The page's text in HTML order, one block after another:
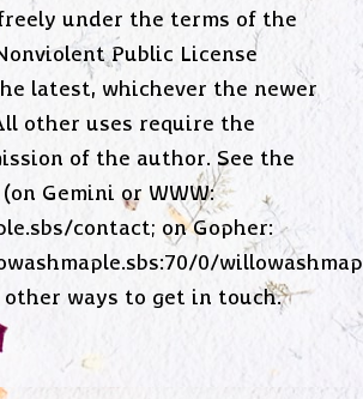
under the terms of the
Public License
latest, whichever the newer
other uses require the
of the author. See the
Gemini or WWW:
contact; on Gopher:
0/
other ways to get in touch.